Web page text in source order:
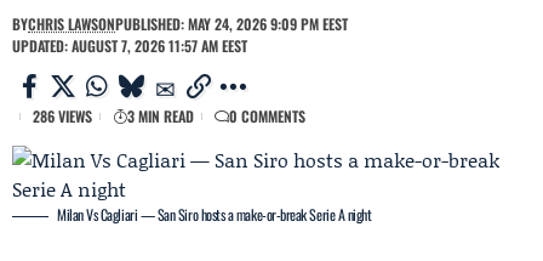
BYCHRIS LAWSONPUBLISHED: MAY 24, 2026 9:09 PM EEST
UPDATED: AUGUST 7, 2026 11:57 AM EEST
286 VIEWS 3 MIN READ 0 COMMENTS
Milan Vs Cagliari — San Siro hosts a make-or-break Serie A night